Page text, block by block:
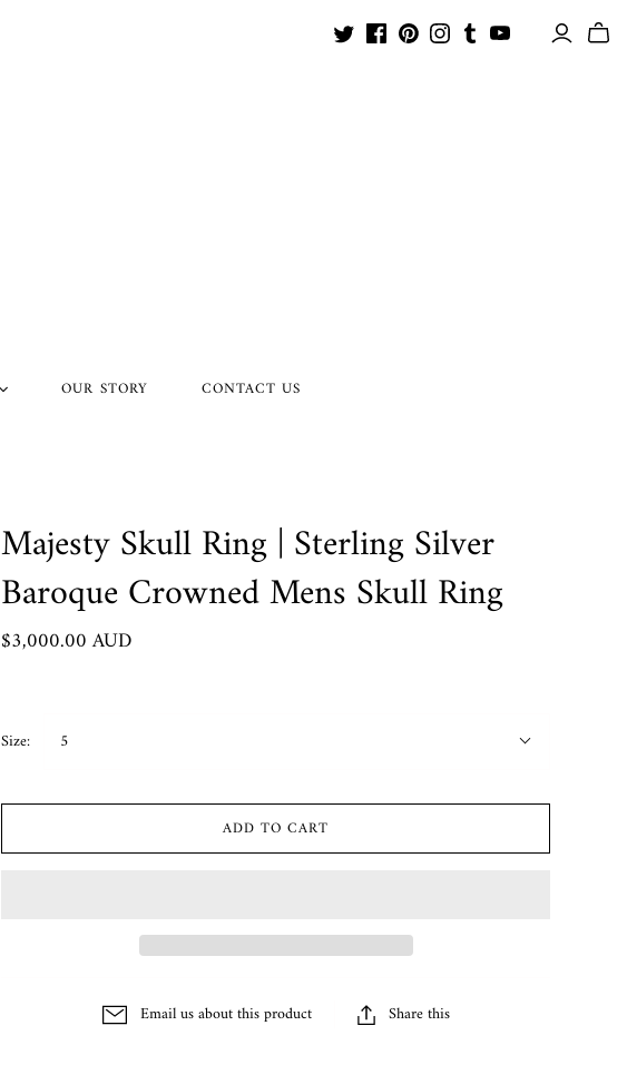
OUR STORY CONTACT US
Majesty Skull Ring | Sterling Silver
Baroque Crowned Mens Skull Ring
$3,000.00 AUD
Size: 5
ADD TO CART
Email us about this product Share this